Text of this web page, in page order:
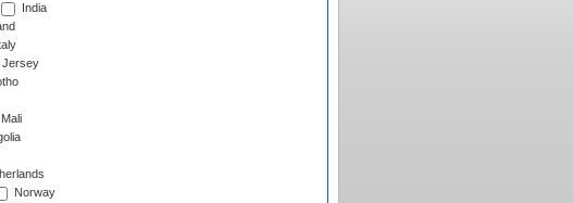
India
Jersey
Mali
Norway